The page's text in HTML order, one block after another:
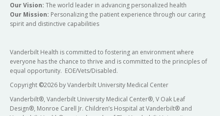
Our Vision: The world leader in advancing personalized health
Our Mission: Personalizing the patient experience through our caring
spirit and distinctive capabilities
Vanderbilt Health is committed to fostering an environment where
everyone has the chance to thrive and is committed to the principles of
equal opportunity. EOE/Vets/Disabled.
Copyright ©2026 by Vanderbilt University Medical Center
Vanderbilt®, Vanderbilt University Medical Center®, V Oak Leaf
Design®, Monroe Carell Jr. Children’s Hospital at Vanderbilt® and